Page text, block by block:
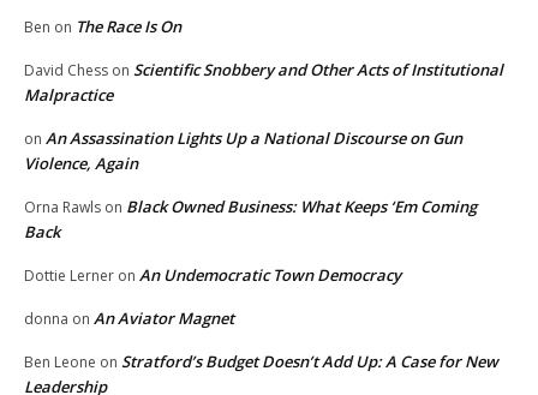
Ben on The Race Is On
David Chess on Scientific Snobbery and Other Acts of Institutional
Malpractice
on An Assassination Lights Up a National Discourse on Gun
Violence, Again
Orna Rawls on Black Owned Business: What Keeps ‘Em Coming
Back
Dottie Lerner on An Undemocratic Town Democracy
donna on An Aviator Magnet
Ben Leone on Stratford’s Budget Doesn’t Add Up: A Case for New
Leadership